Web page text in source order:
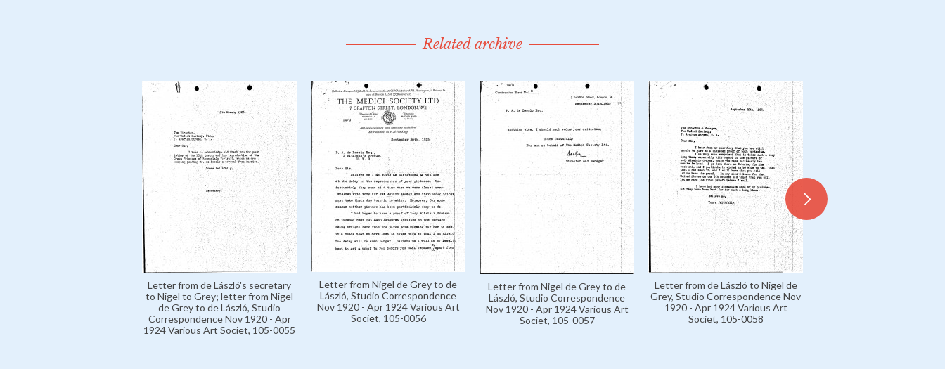
Related archive
Letter from de László's secretary
to Nigel to Grey; letter from Nigel
de Grey to de László, Studio
Correspondence Nov 1920 - Apr
1924 Various Art Societ, 105-0055
Letter from Nigel de Grey to de
László, Studio Correspondence
Nov 1920 - Apr 1924 Various Art
Societ, 105-0056
Letter from Nigel de Grey to de
László, Studio Correspondence
Nov 1920 - Apr 1924 Various Art
Societ, 105-0057
Letter from de László to Nigel de
Grey, Studio Correspondence Nov
1920 - Apr 1924 Various Art
Societ, 105-0058